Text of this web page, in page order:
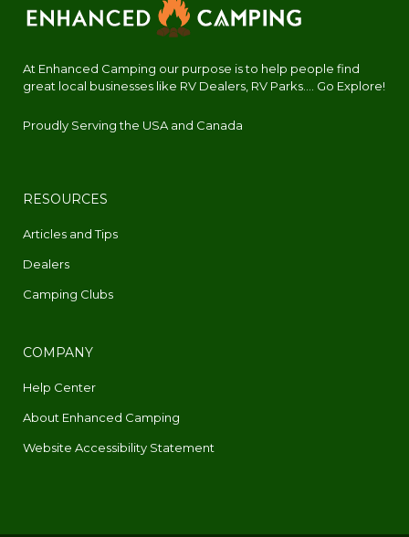
At Enhanced Camping our purpose is to help people find
great local businesses like RV Dealers, RV Parks.... Go Explore!
Proudly Serving the USA and Canada
RESOURCES
Articles and Tips
Dealers
Camping Clubs
COMPANY
Help Center
About Enhanced Camping
Website Accessibility Statement